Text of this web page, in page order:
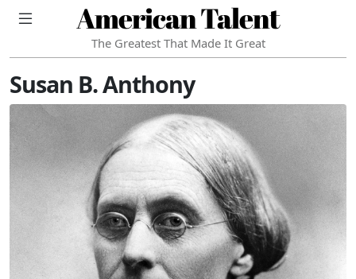
American Talent
The Greatest That Made It Great
Susan B. Anthony